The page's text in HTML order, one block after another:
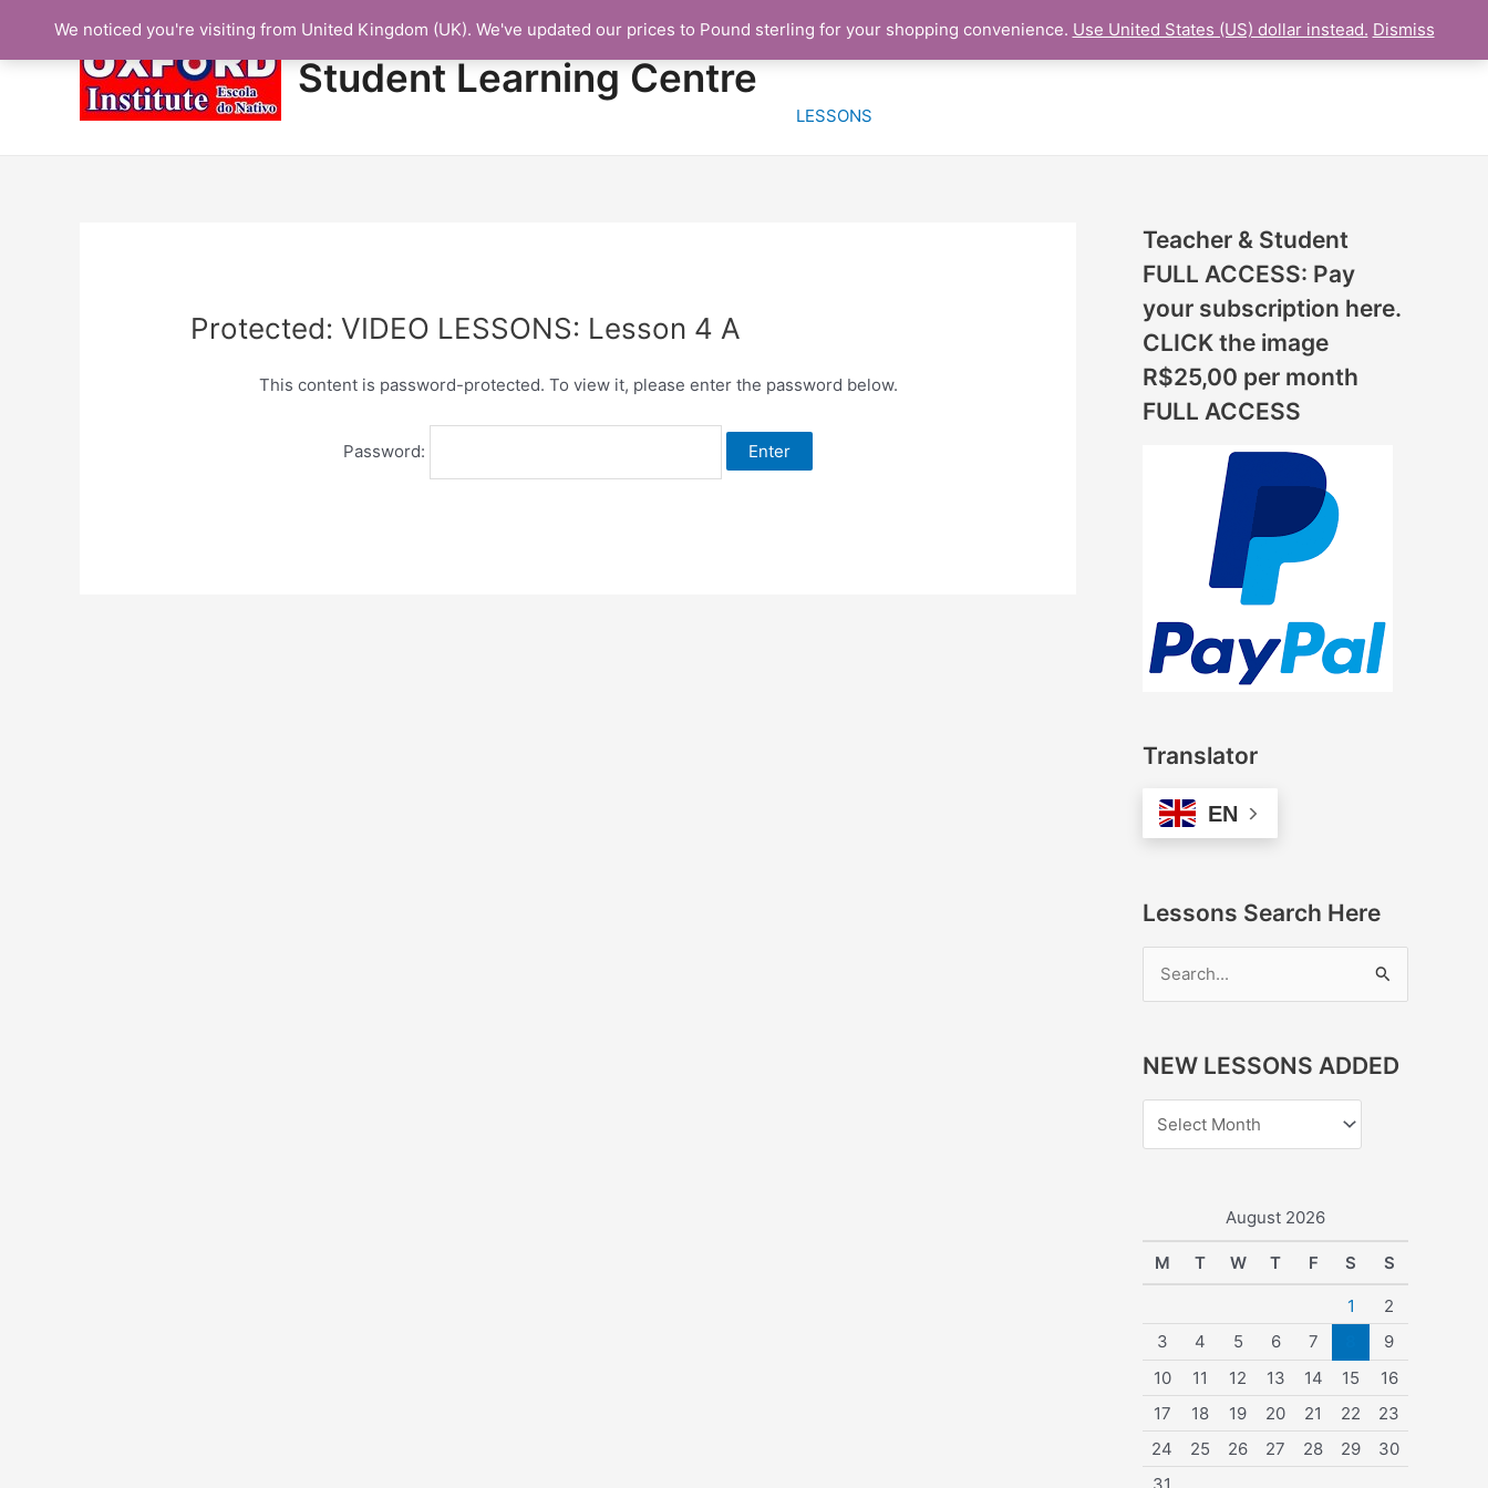
content
Student Learning Centre
HOME FREE TRIAL LESSON ONLINE UDEMY Courses
LESSONS
Protected: VIDEO LESSONS: Lesson 4 A
This content is password-protected. To view it, please enter the password below.
Password:
Teacher & Student
FULL ACCESS: Pay
your subscription here.
CLICK the image
R$25,00 per month
FULL ACCESS
Translator
EN
Lessons Search Here
r
h
r
NEW LESSONS ADDED
O
N
S
A
D
D
August 2026
M T W T F S S
1
2
3
4 5 6 7
9
10
11 12 13 14 15
16
17
18 19 20 21 22
23
24
25 26 27 28 29
30
31
We noticed you're visiting from United Kingdom (UK). We've updated our prices to Pound sterling for your shopping convenience. Use United States (US) dollar instead. Dismiss